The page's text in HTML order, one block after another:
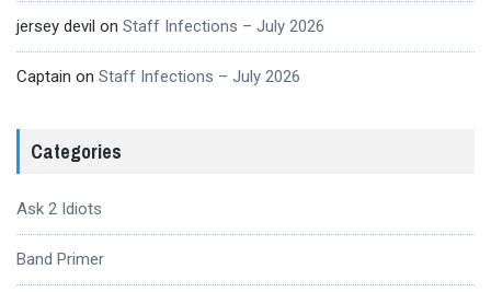
jersey devil on Staff Infections – July 2026
Captain on Staff Infections – July 2026
Categories
Ask 2 Idiots
Band Primer